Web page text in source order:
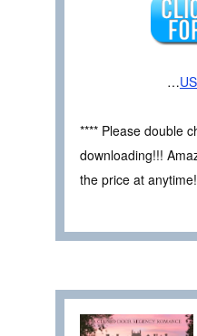
…US
**** Please double
downloading!!!
the price at